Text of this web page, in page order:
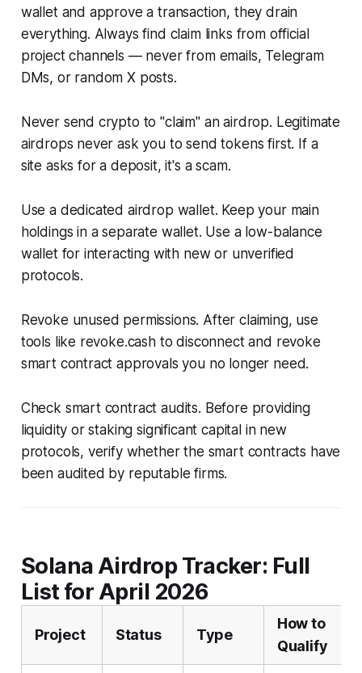
wallet and approve a transaction, they drain
everything. Always find claim links from official
project channels — never from emails, Telegram
DMs, or random X posts.
Never send crypto to "claim" an airdrop. Legitimate
airdrops never ask you to send tokens first. If a
site asks for a deposit, it's a scam.
Use a dedicated airdrop wallet. Keep your main
holdings in a separate wallet. Use a low-balance
wallet for interacting with new or unverified
protocols.
Revoke unused permissions. After claiming, use
tools like revoke.cash to disconnect and revoke
smart contract approvals you no longer need.
Check smart contract audits. Before providing
liquidity or staking significant capital in new
protocols, verify whether the smart contracts have
been audited by reputable firms.
Solana Airdrop Tracker: Full
List for April 2026
Project Status Type
How to
Qualify